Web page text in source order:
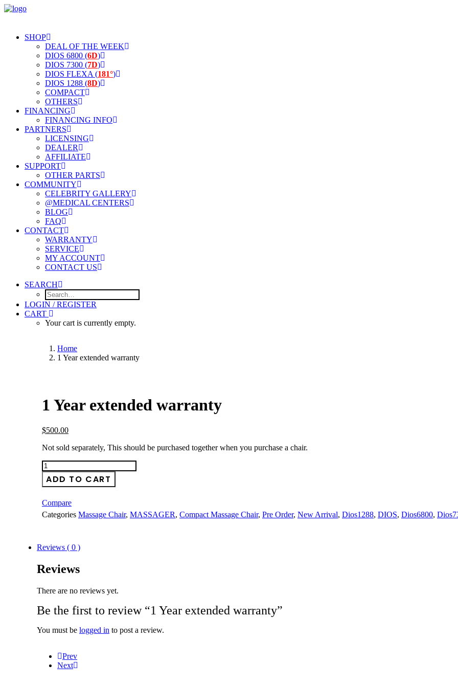
SHOP
DEAL OF THE WEEK
DIOS 6800 (6D)
DIOS 7300 (7D)
DIOS FLEXA (181°)
DIOS 1288 (8D)
COMPACT
OTHERS
FINANCING
FINANCING INFO
PARTNERS
LICENSING
DEALER
AFFILIATE
SUPPORT
OTHER PARTS
COMMUNITY
CELEBRITY GALLERY
@MEDICAL CENTERS
BLOG
FAQ
CONTACT
WARRANTY
SERVICE
MY ACCOUNT
CONTACT US
SEARCH
LOGIN / REGISTER
CART
Your cart is currently empty.
Home
1 Year extended warranty
1 Year extended warranty
$500.00
Not sold separately, This should be purchased together when you purchase a chair.
1
Year
extended
quantity
ADD TO CART
Compare
Categories Massage Chair, MASSAGER, Compact Massage Chair, Pre Order, New Arrival, Dios1288, DIOS, Dios6800,
Reviews ( 0 )
Reviews
There are no reviews yet.
Be the first to review “1 Year extended warranty”
You must be logged in to post a review.
Prev
Next